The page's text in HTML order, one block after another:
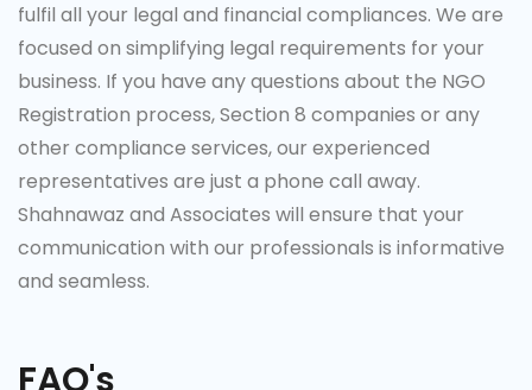
fulfil all your legal and financial compliances. We are
focused on simplifying legal requirements for your
business. If you have any questions about the NGO
Registration process, Section 8 companies or any
other compliance services, our experienced
representatives are just a phone call away.
Shahnawaz and Associates will ensure that your
communication with our professionals is informative
and seamless.